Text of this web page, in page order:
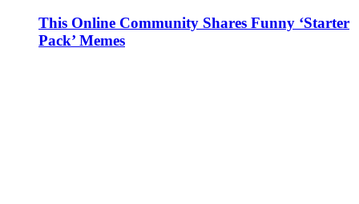
This Online Community Shares Funny ‘Starter
Pack’ Memes